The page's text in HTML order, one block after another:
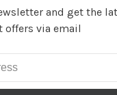
and get the
offers via email